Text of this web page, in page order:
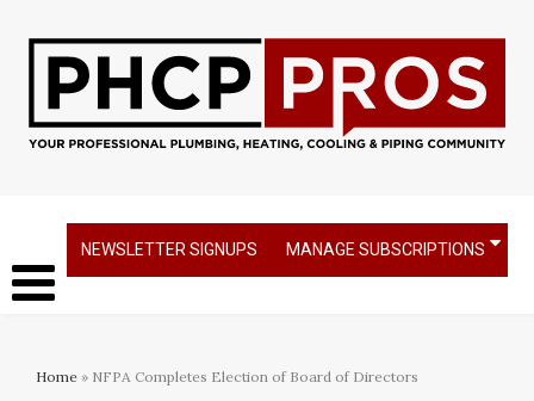
NEWSLETTER SIGNUPS MANAGE SUBSCRIPTIONS
Home » NFPA Completes Election of Board of Directors